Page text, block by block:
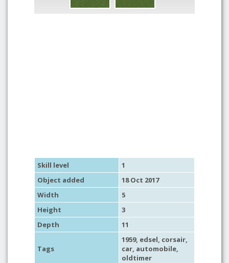
Skill level
1
Object added
18 Oct 2017
Width
5
Height
3
Depth
11
Tags
1959, edsel, corsair,
car, automobile,
oldtimer